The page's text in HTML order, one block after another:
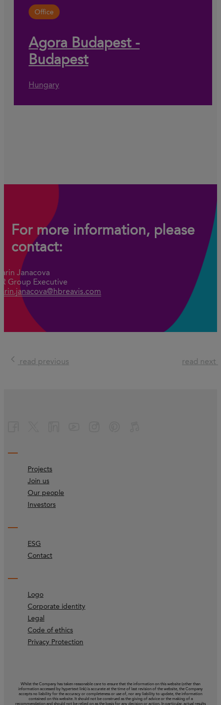
Office
Agora Budapest -
Budapest
Hungary
For more information, please
contact:
Janacova
Group Executive
read previous read next
Projects
Join us
Our people
Investors
ESG
Contact
Logo
Corporate identity
Legal
Code of ethics
Privacy Protection
Whilst the Company has taken reasonable care to ensure that the information on this website (other than
information accessed by hypertext link) is accurate at the time of last revision of the website, the Company
accepts no liability for the accuracy or completeness or use of, nor any liability to update, the information
contained on this website. It should not be construed as the giving of advice or the making of a
recommendation and should not be relied on as the basis for any decision or action. In particular, actual results